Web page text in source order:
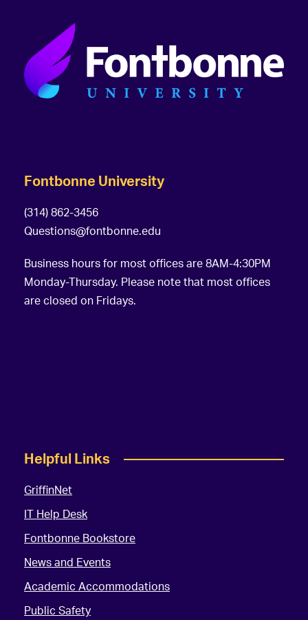
Fontbonne University
(314) 862-3456
Questions@fontbonne.edu
Business hours for most offices are 8AM-4:30PM
Monday-Thursday. Please note that most offices
are closed on Fridays.
Helpful Links
GriffinNet
IT Help Desk
Fontbonne Bookstore
News and Events
Academic Accommodations
Public Safety